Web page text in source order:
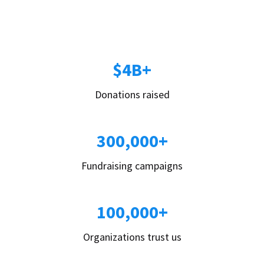
$4B+
Donations raised
300,000+
Fundraising campaigns
100,000+
Organizations trust us